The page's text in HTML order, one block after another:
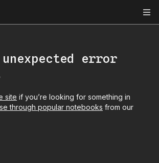
error
site if you’re looking for something in
through popular notebooks from our